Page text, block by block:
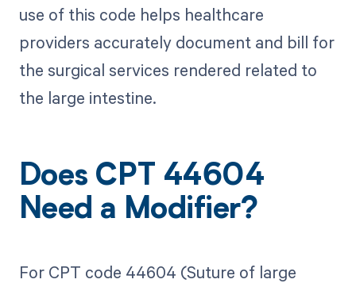
use of this code helps healthcare
providers accurately document and bill for
the surgical services rendered related to
the large intestine.
Does CPT 44604
Need a Modifier?
For CPT code 44604 (Suture of large